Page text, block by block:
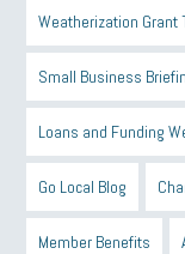
Weatherization Grant
Small Business
Loans and Funding
Go Local Blog
Member Benefits